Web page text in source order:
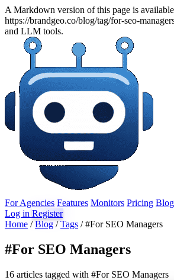
A Markdown version of this page is
https://brandgeo.co/blog/tag/for-seo-
and LLM tools.
For Agencies Features Monitors Pricing Blog
Log in Register
Home / Blog / Tags / #For SEO Managers
#For SEO Managers
16 articles tagged with #For SEO Managers